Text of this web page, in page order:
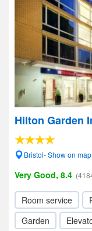
Hilton Garden
Bristol- Show on map
Very Good, 8.4
Room service
Garden